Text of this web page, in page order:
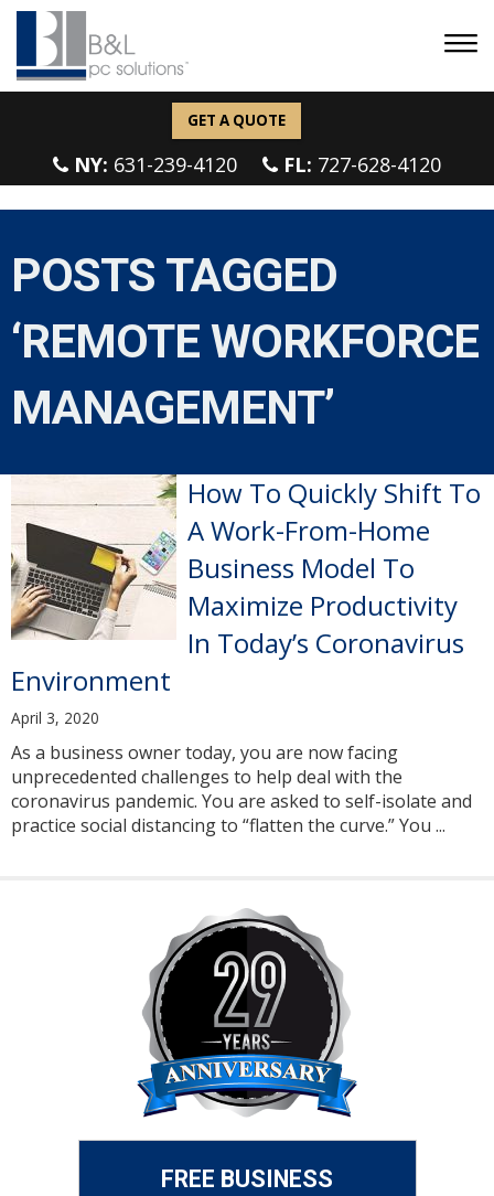
GET A QUOTE
NY: 631-239-4120 FL: 727-628-4120
POSTS TAGGED
‘REMOTE WORKFORCE
MANAGEMENT’
How To Quickly Shift To
A Work-From-Home
Business Model To
Maximize Productivity
In Today’s Coronavirus
Environment
April 3, 2020
As a business owner today, you are now facing
unprecedented challenges to help deal with the
coronavirus pandemic. You are asked to self-isolate and
practice social distancing to “flatten the curve.” You ...
FREE BUSINESS